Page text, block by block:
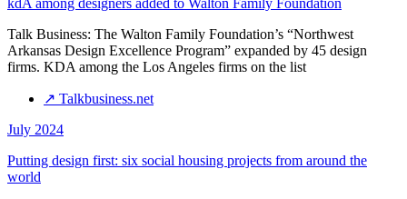
kdA among designers added to Walton Family Foundation
Talk Business: The Walton Family Foundation’s “Northwest
Arkansas Design Excellence Program” expanded by 45 design
firms. KDA among the Los Angeles firms on the list
↗ Talkbusiness.net
July 2024
Putting design first: six social housing projects from around the
world